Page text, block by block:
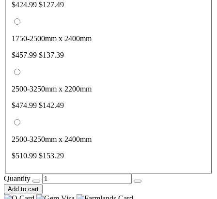
$424.99 $127.49
1750-2500mm x 2400mm
$457.99 $137.39
2500-3250mm x 2200mm
$474.99 $142.49
2500-3250mm x 2400mm
$510.99 $153.29
Quantity
Add to cart